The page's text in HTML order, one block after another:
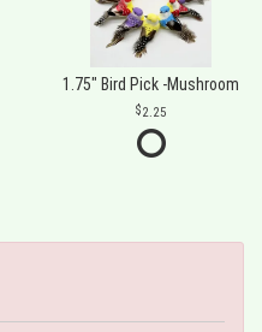
1.75" Bird Pick -Mushroom
2.25